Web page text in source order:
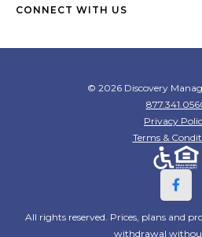
CONNECT WITH US
© 2026 Discovery
Privacy
Terms &
All rights reserved. Prices, plans and
withdrawal